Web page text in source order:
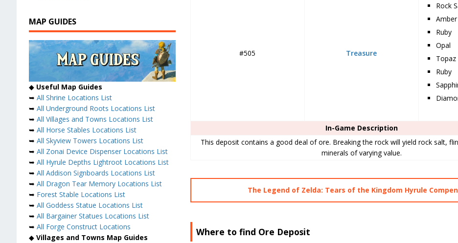
#505 Treasure
Rock
Amber
Ruby
Opal
Topaz
Ruby
In-Game Description
This deposit contains a good deal of ore. Breaking the rock will yield rock salt,
minerals of varying value.
The Legend of Zelda: Tears of the Kingdom Hyrule
Where to find Ore Deposit
MAP GUIDES
◆ Useful Map Guides
➥ All Shrine Locations List
➥ All Underground Roots Locations List
➥ All Villages and Towns Locations List
➥ All Horse Stables Locations List
➥ All Skyview Towers Locations List
➥ All Zonai Device Dispenser Locations List
➥ All Hyrule Depths Lightroot Locations List
➥ All Addison Signboards Locations List
➥ All Dragon Tear Memory Locations List
➥ Forest Stable Locations List
➥ All Goddess Statue Locations List
➥ All Bargainer Statues Locations List
➥ All Forge Construct Locations
◆ Villages and Towns Map Guides